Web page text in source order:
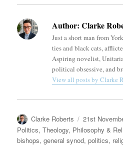
Author: Clarke
Just a short man from
ties and black cats,
Aspiring novelist,
political obsessive, and
View all posts by Clarke
Author
Clarke Roberts
Posted
on
21st
Politics,Theology, Philosophy &
bishops,general synod,politics,